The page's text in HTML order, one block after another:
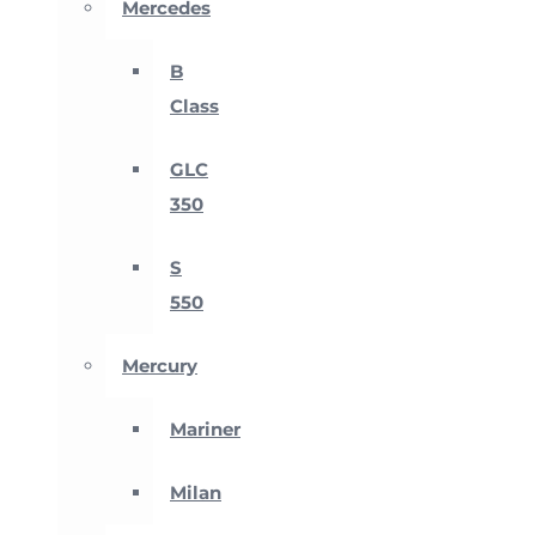
Mercedes
B
Class
GLC
350
S
550
Mercury
Mariner
Milan